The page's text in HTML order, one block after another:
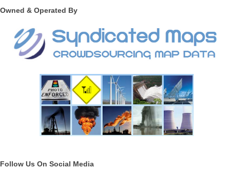
Owned & Operated By
Follow Us On Social Media